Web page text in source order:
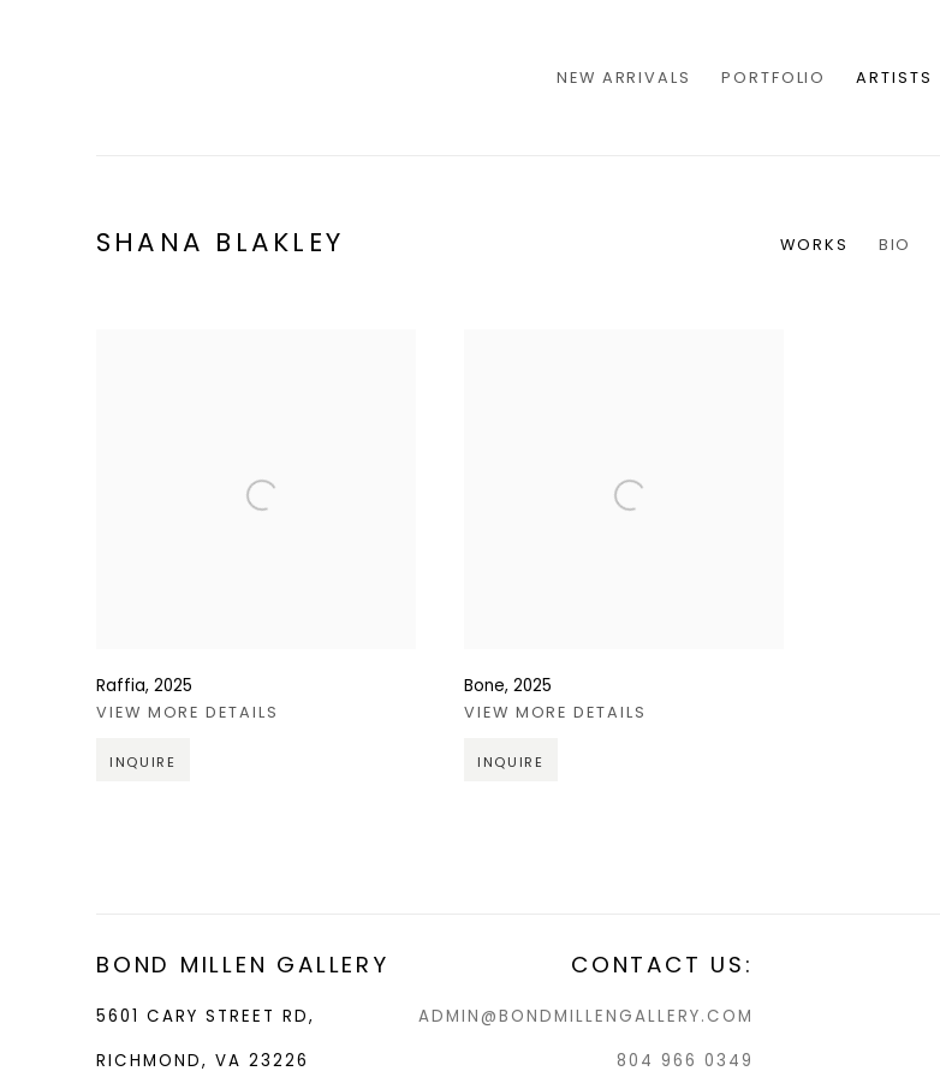
NEW ARRIVALS PORTFOLIO ARTISTS
SHANA BLAKLEY WORKS BIO
Raffia, 2025
VIEW MORE DETAILS
INQUIRE
Bone, 2025
VIEW MORE DETAILS
INQUIRE
BOND MILLEN GALLERY
5601 CARY STREET RD,
RICHMOND, VA 23226
CONTACT US:
ADMIN@BONDMILLENGALLERY.COM
804 966 0349